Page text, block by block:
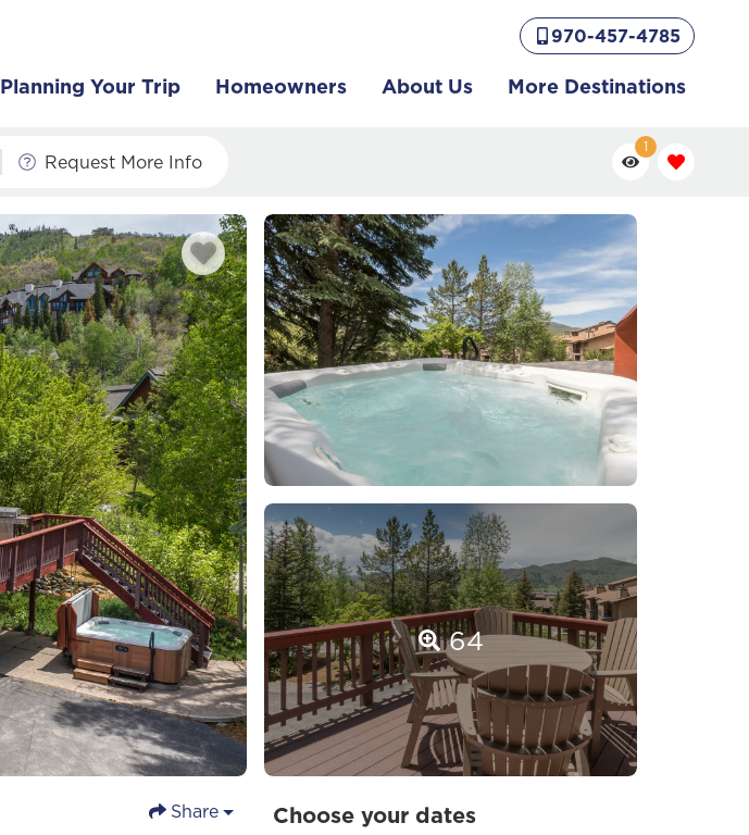
970-457-4785
Planning Your Trip Homeowners About Us More Destinations
Request More Info
1
64
Share Choose your dates